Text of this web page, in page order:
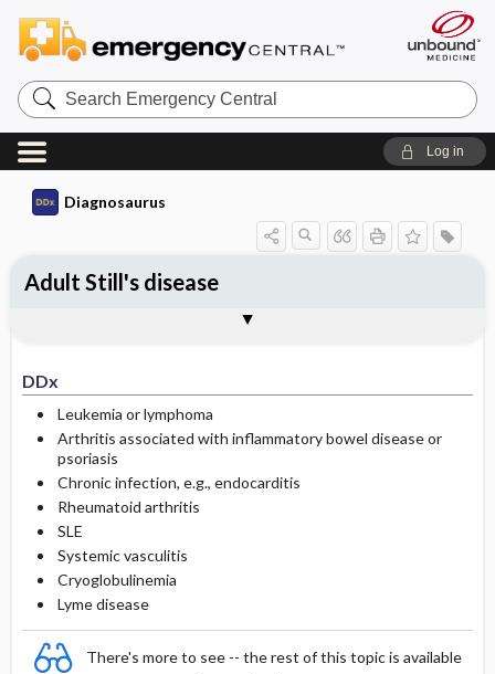
Search
Emergency
Central
Log in
Diagnosaurus
DDx
Leukemia or lymphoma
Arthritis associated with inflammatory bowel disease or
psoriasis
Chronic infection, e.g., endocarditis
Rheumatoid arthritis
SLE
Systemic vasculitis
Cryoglobulinemia
Lyme disease
There's more to see -- the rest of this topic is available
Adult Still's disease